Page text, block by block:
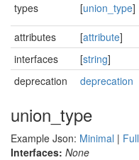
types
[union_type]
attributes [attribute]
interfaces
[string]
deprecation
deprecation
union_type
Example Json: Minimal | Full
Interfaces: None